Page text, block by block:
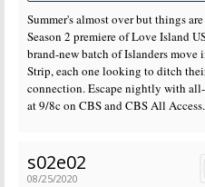
Summer's almost over but things
Season 2 premiere of Love Island
brand-new batch of Islanders
Strip, each one looking to ditch
connection. Escape nightly with
at 9/8c on CBS and CBS All Access.
s02e02
08/25/2020